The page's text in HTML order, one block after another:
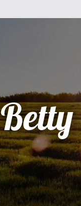
Betty